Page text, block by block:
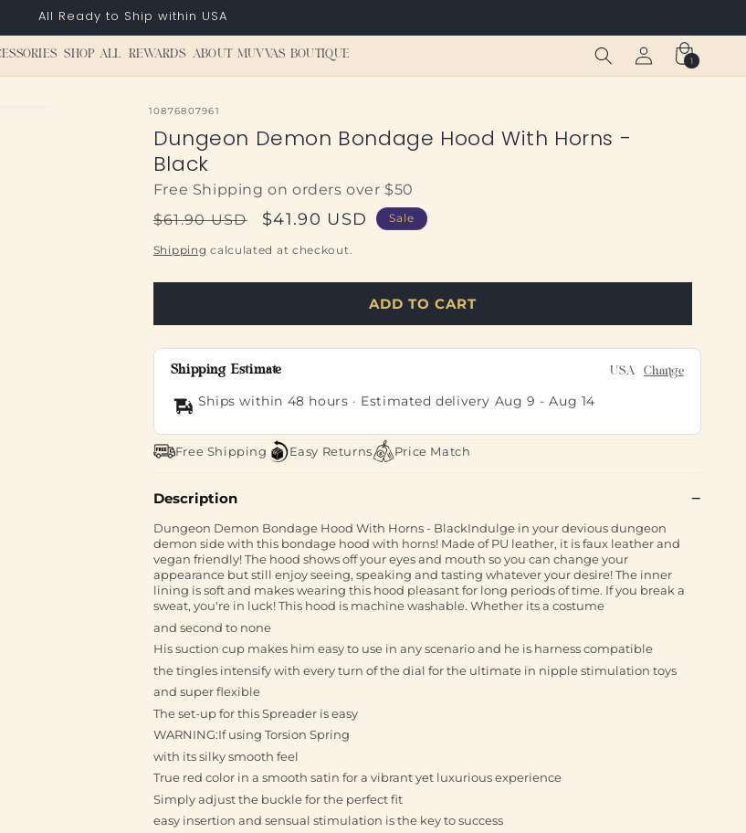
All Ready to Ship within USA
SHOP ALL REWARDS ABOUT MUVVAS BOUTIQUE
Log
in
Cart
1
1
item
SKU:
10876807961
Dungeon Demon Bondage Hood With Horns -
Black
Free Shipping on orders over $50
Regular
price
$61.90 USD
Sale
price
$41.90 USD Sale
Shipping calculated at checkout.
ADD TO CART
Shipping Estimate USA Change
Ships within 48 hours · Estimated delivery Aug 9 -Aug 14
Free Shipping Easy Returns Price Match
Description
Dungeon Demon Bondage Hood With Horns - BlackIndulge in your devious dungeon
demon side with this bondage hood with horns! Made of PU leather, it is faux leather and
vegan friendly! The hood shows off your eyes and mouth so you can change your
appearance but still enjoy seeing, speaking and tasting whatever your desire! The inner
lining is soft and makes wearing this hood pleasant for long periods of time. If you break a
sweat, you're in luck! This hood is machine washable. Whether its a costume
and second to none
His suction cup makes him easy to use in any scenario and he is harness compatible
the tingles intensify with every turn of the dial for the ultimate in nipple stimulation toys
and super flexible
The set-up for this Spreader is easy
WARNING:If using Torsion Spring
with its silky smooth feel
True red color in a smooth satin for a vibrant yet luxurious experience
Simply adjust the buckle for the perfect fit
easy insertion and sensual stimulation is the key to success